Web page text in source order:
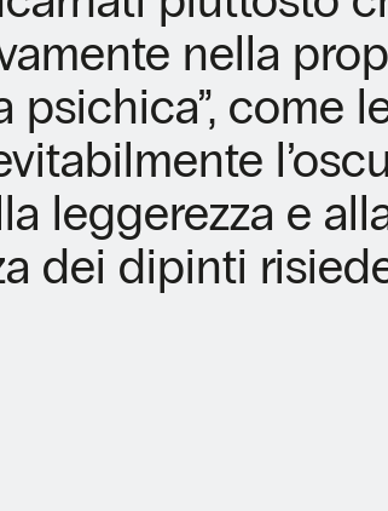
nella
psichica”, come
leggerezza e
dei dipinti